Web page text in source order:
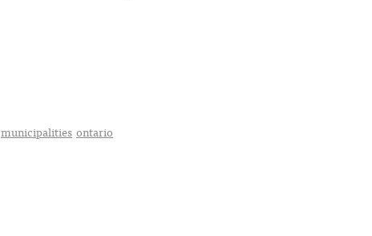
municipalities ontario